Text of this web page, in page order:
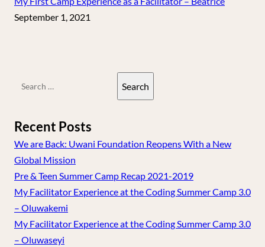
September 1, 2021
Recent Posts
We are Back: Uwani Foundation Reopens With a New
Global Mission
Pre & Teen Summer Camp Recap 2021-2019
My Facilitator Experience at the Coding Summer Camp 3.0
– Oluwakemi
My Facilitator Experience at the Coding Summer Camp 3.0
– Oluwaseyi